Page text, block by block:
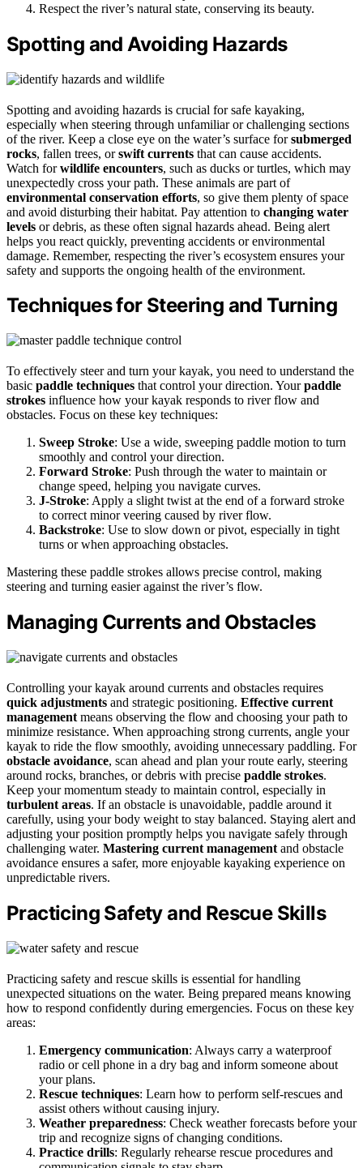
Respect the river’s natural state, conserving its beauty.
Spotting and Avoiding Hazards
Spotting and avoiding hazards is crucial for safe kayaking,
especially when steering through unfamiliar or challenging sections
of the river. Keep a close eye on the water’s surface forsubmerged
rocks, fallen trees, orswift currents that can cause accidents.
Watch forwildlife encounters, such as ducks or turtles, which may
unexpectedly cross your path. These animals are part of
environmental conservation efforts, so give them plenty of space
and avoid disturbing their habitat. Pay attention to changing water
levels or debris, as these often signal hazards ahead. Being alert
helps you react quickly, preventing accidents or environmental
damage. Remember, respecting the river’s ecosystem ensures your
safety and supports the ongoing health of the environment.
Techniques for Steering and Turning
To effectively steer and turn your kayak, you need to understand the
basic paddle techniques that control your direction. Yourpaddle
strokes influence how your kayak responds to river flow and
obstacles. Focus on these key techniques:
Sweep Stroke: Use a wide, sweeping paddle motion to turn
smoothly and control your direction.
Forward Stroke: Push through the water to maintain or
change speed, helping you navigate curves.
J-Stroke: Apply a slight twist at the end of a forward stroke
to correct minor veering caused by river flow.
Backstroke: Use to slow down or pivot, especially in tight
turns or when approaching obstacles.
Mastering these paddle strokes allows precise control, making
steering and turning easier against the river’s flow.
Managing Currents and Obstacles
Controlling your kayak around currents and obstacles requires
quick adjustments and strategic positioning. Effective current
management means observing the flow and choosing your path to
minimize resistance. When approaching strong currents, angle your
kayak to ride the flow smoothly, avoiding unnecessary paddling. For
obstacle avoidance, scan ahead and plan your route early, steering
around rocks, branches, or debris with precise paddle strokes.
Keep your momentum steady to maintain control, especially in
turbulent areas. If an obstacle is unavoidable, paddle around it
carefully, using your body weight to stay balanced. Staying alert and
adjusting your position promptly helps you navigate safely through
challenging water. Mastering current management and obstacle
avoidance ensures a safer, more enjoyable kayaking experience on
unpredictable rivers.
Practicing Safety and Rescue Skills
Practicing safety and rescue skills is essential for handling
unexpected situations on the water. Being prepared means knowing
how to respond confidently during emergencies. Focus on these key
areas:
Emergency communication: Always carry a waterproof
radio or cell phone in a dry bag and inform someone about
your plans.
Rescue techniques: Learn how to perform self-rescues and
assist others without causing injury.
Weather preparedness: Check weather forecasts before your
trip and recognize signs of changing conditions.
Practice drills: Regularly rehearse rescue procedures and